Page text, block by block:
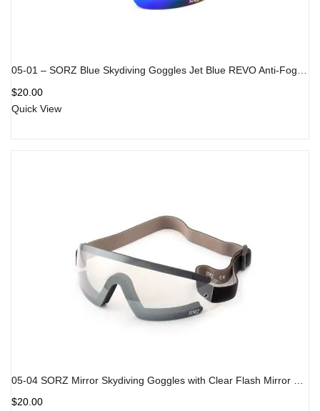
05-01 – SORZ Blue Skydiving Goggles Jet Blue REVO Anti-Fog Lens
$20.00
Quick View
$20.00